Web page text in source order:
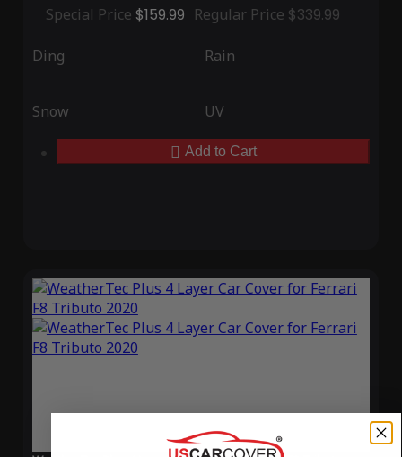
Special Price $159.99 Regular Price $339.99
Ding Rain
Snow UV
Add to Cart